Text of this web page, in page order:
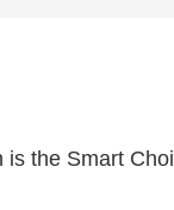
is the Smart